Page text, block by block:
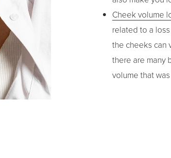
Cheek volume
related to a
the cheeks can
there are many
volume that